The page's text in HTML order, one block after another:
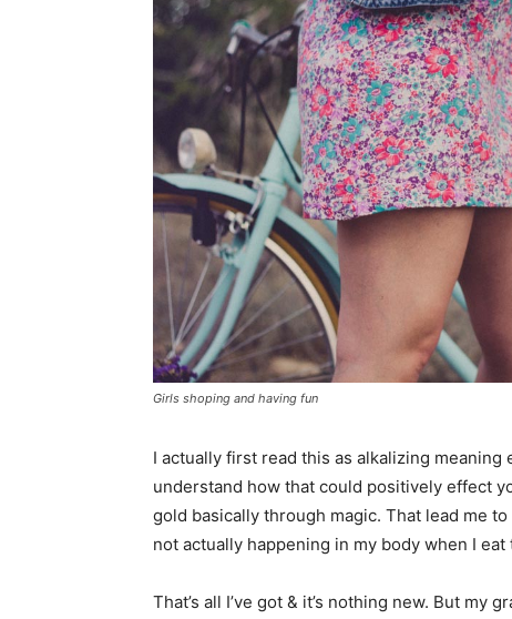
Girls shoping and having fun
I actually first read this as alkalizing meaning
understand how that could positively effect
gold basically through magic. That lead me
not actually happening in my body when I
That’s all I’ve got & it’s nothing new. But